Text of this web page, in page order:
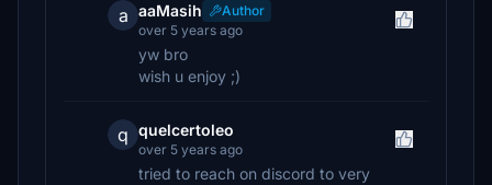
a aaMasih
Author
over 5 years ago
yw bro
wish u enjoy ;)
q quelcertoleo
over 5 years ago
tried to reach on discord to very